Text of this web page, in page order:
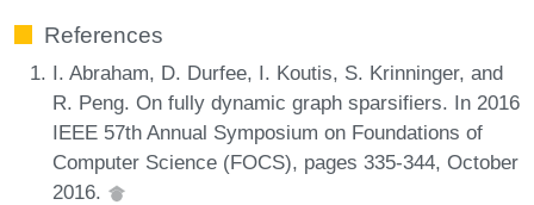
References
I. Abraham, D. Durfee, I. Koutis, S. Krinninger, and
R. Peng. On fully dynamic graph sparsifiers. In 2016
IEEE 57th Annual Symposium on Foundations of
Computer Science (FOCS), pages 335-344, October
2016.